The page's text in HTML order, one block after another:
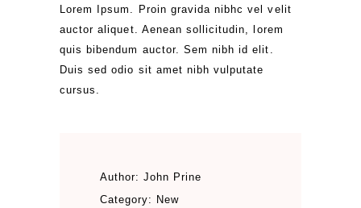
Lorem Ipsum. Proin gravida nibhc vel velit
auctor aliquet. Aenean sollicitudin, lorem
quis bibendum auctor. Sem nibh id elit.
Duis sed odio sit amet nibh vulputate
cursus.
Author: John Prine
Category: New